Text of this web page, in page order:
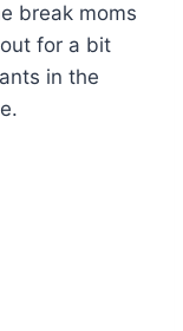
break moms
for a bit
in the